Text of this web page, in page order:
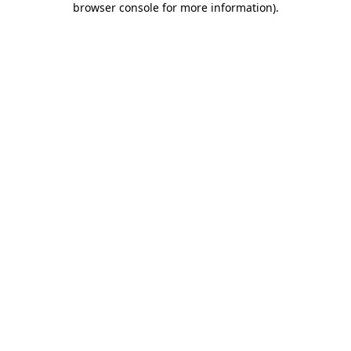
browser console for more information).